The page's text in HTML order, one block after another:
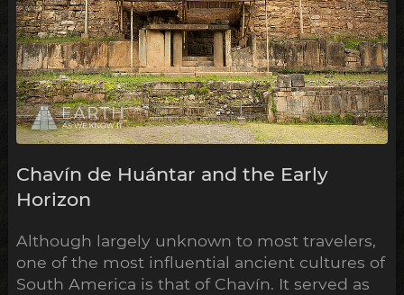
Chavín de Huántar and the Early
Horizon
Although largely unknown to most travelers,
one of the most influential ancient cultures of
South America is that of Chavín. It served as